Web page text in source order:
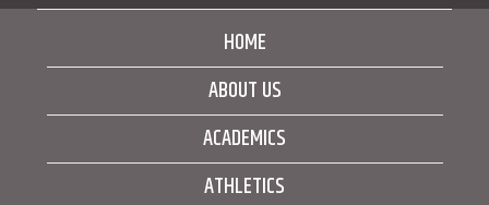
HOME
ABOUT US
ACADEMICS
ATHLETICS